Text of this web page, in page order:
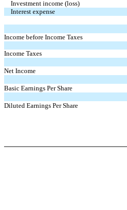
Investment income (loss)
Interest expense
Income before Income Taxes
Income Taxes
Net Income
Basic Earnings Per Share
Diluted Earnings Per Share